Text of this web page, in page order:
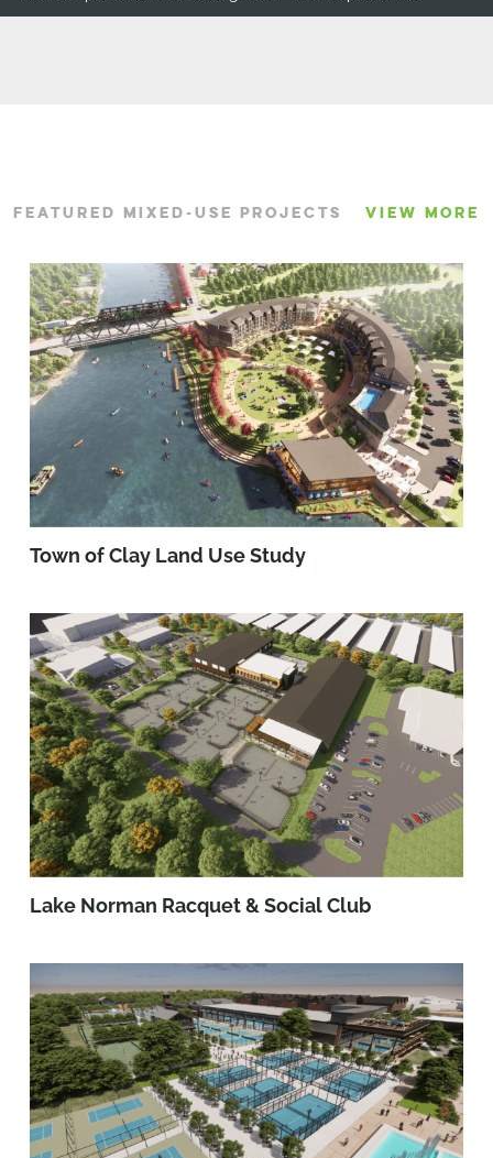
FEATURED MIXED-USE PROJECTS VIEW MORE
Town of Clay Land Use Study
Lake Norman Racquet & Social Club